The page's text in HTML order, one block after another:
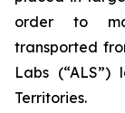
order to
transported
Labs (“ALS”)
Territories.